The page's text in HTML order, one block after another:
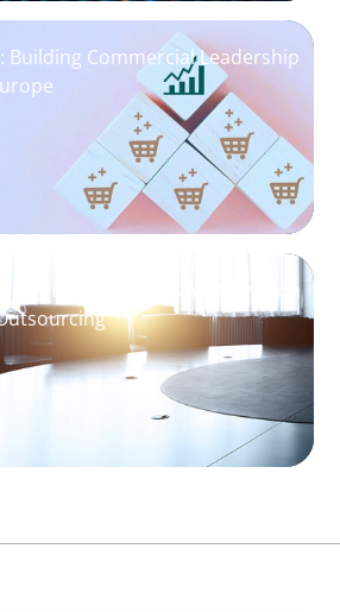
Commercial Leadership
to Support M&A Integration